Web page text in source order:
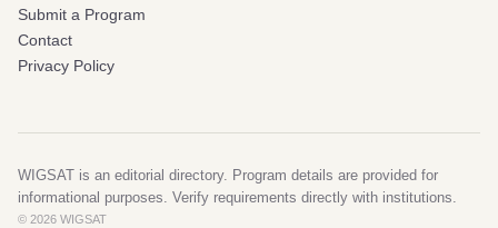
Submit a Program
Contact
Privacy Policy
WIGSAT is an editorial directory. Program details are provided for
informational purposes. Verify requirements directly with institutions.
© 2026 WIGSAT